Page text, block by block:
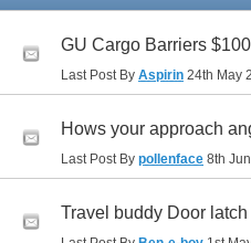
GU Cargo Barriers
Last Post By Aspirin 24th May
Hows your approach
Last Post By pollenface 8th
Travel buddy Door latch